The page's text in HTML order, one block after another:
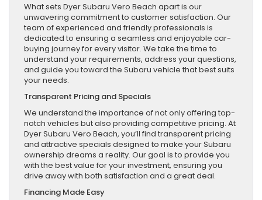
What sets Dyer Subaru Vero Beach apart is our
unwavering commitment to customer satisfaction. Our
team of experienced and friendly professionals is
dedicated to ensuring a seamless and enjoyable car-
buying journey for every visitor. We take the time to
understand your requirements, address your questions,
and guide you toward the Subaru vehicle that best suits
your needs.
Transparent Pricing and Specials
We understand the importance of not only offering top-
notch vehicles but also providing competitive pricing. At
Dyer Subaru Vero Beach, you’ll find transparent pricing
and attractive specials designed to make your Subaru
ownership dreams a reality. Our goal is to provide you
with the best value for your investment, ensuring you
drive away with both satisfaction and a great deal.
Financing Made Easy